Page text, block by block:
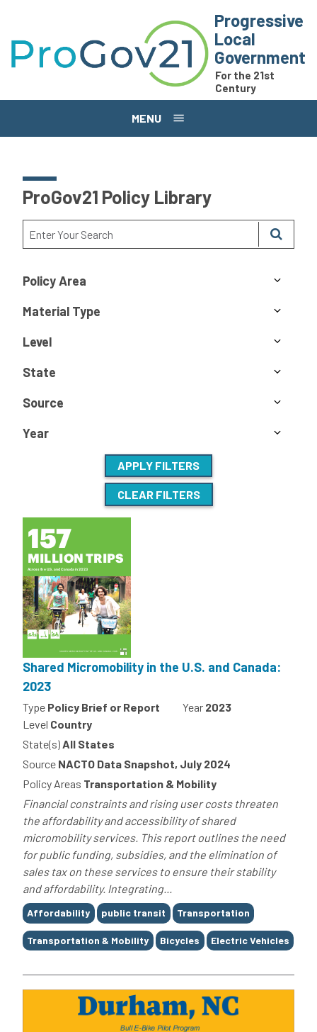
Progressive
Local
Government
For the 21st
Century
MENU
ProGov21 Policy Library
Policy Area
Material Type
Level
State
Source
Year
APPLY FILTERS
CLEAR FILTERS
Shared Micromobility in the U.S. and Canada:
2023
Type Policy Brief or Report Year 2023
Level Country
State(s)All States
Source NACTO Data Snapshot, July 2024
Policy Areas Transportation & Mobility
Financial constraints and rising user costs threaten
the affordability and accessibility of shared
micromobility services. This report outlines the need
for public funding, subsidies, and the elimination of
sales tax on these services to ensure their stability
and affordability. Integrating...
Tags
Affordability public transit Transportation
Transportation & Mobility Bicycles Electric Vehicles